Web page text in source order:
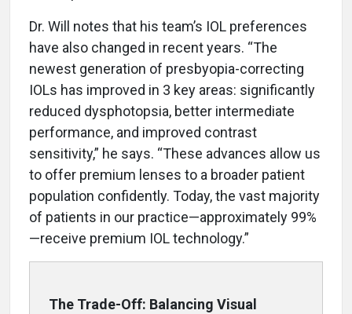
Dr. Will notes that his team’s IOL preferences
have also changed in recent years. “The
newest generation of presbyopia-correcting
IOLs has improved in 3 key areas: significantly
reduced dysphotopsia, better intermediate
performance, and improved contrast
sensitivity,” he says. “These advances allow us
to offer premium lenses to a broader patient
population confidently. Today, the vast majority
of patients in our practice—approximately 99%
—receive premium IOL technology.”
The Trade-Off: Balancing Visual